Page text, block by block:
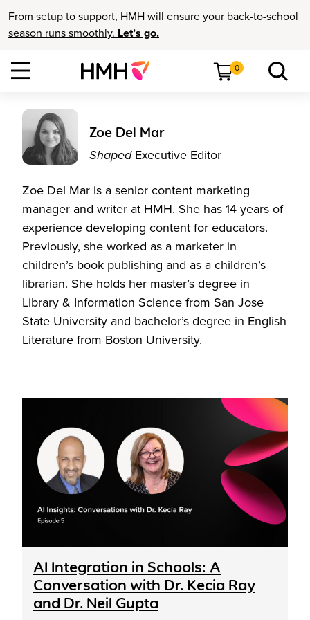
From setup to support, HMH will ensure your back-to-school
season runs smoothly. Let’s go.
0
Zoe Del Mar
Shaped Executive Editor
Zoe Del Mar is a senior content marketing
manager and writer at HMH. She has 14 years of
experience developing content for educators.
Previously, she worked as a marketer in
children’s book publishing and as a children’s
librarian. She holds her master’s degree in
Library & Information Science from San Jose
State University and bachelor’s degree in English
Literature from Boston University.
AI Integration in Schools: A
Conversation with Dr. Kecia Ray
and Dr. Neil Gupta